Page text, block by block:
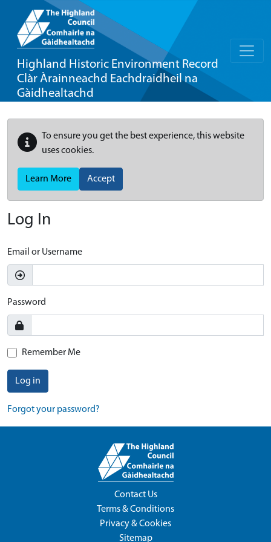
Highland Historic Environment Record
Clàr Àrainneachd Eachdraidheil na
Gàidhealtachd
To ensure you get the best experience, this website
uses cookies.
Learn More Accept
Log In
Email or Username
Password
Remember Me
Log in
Forgot your password?
Contact Us
Terms & Conditions
Privacy & Cookies
Sitemap